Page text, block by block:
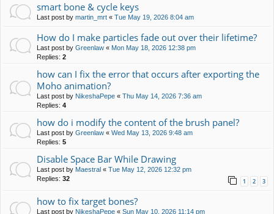
smart bone & cycle keys
Last post by martin_mrt « Tue May 19, 2026 8:04 am
How do I make particles fade out over their lifetime?
Last post by Greenlaw « Mon May 18, 2026 12:38 pm
Replies: 2
how can I fix the error that occurs after exporting the
Moho animation?
Last post by NikeshaPepe « Thu May 14, 2026 7:36 am
Replies: 4
how do i modify the content of the brush panel?
Last post by Greenlaw « Wed May 13, 2026 9:48 am
Replies: 5
Disable Space Bar While Drawing
Last post by Maestral « Tue May 12, 2026 12:32 pm
Replies: 32 1 2 3
how to fix target bones?
Last post by NikeshaPepe « Sun May 10, 2026 11:14 pm